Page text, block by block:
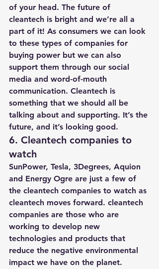
of your head. The future of
cleantech is bright and we’re all a
part of it! As consumers we can look
to these types of companies for
buying power but we can also
support them through our social
media and word-of-mouth
communication. Cleantech is
something that we should all be
talking about and supporting. It’s the
future, and it’s looking good.
6. Cleantech companies to
watch
SunPower, Tesla, 3Degrees, Aquion
and Energy Ogre are just a few of
the cleantech companies to watch as
cleantech moves forward. cleantech
companies are those who are
working to develop new
technologies and products that
reduce the negative environmental
impact we have on the planet.